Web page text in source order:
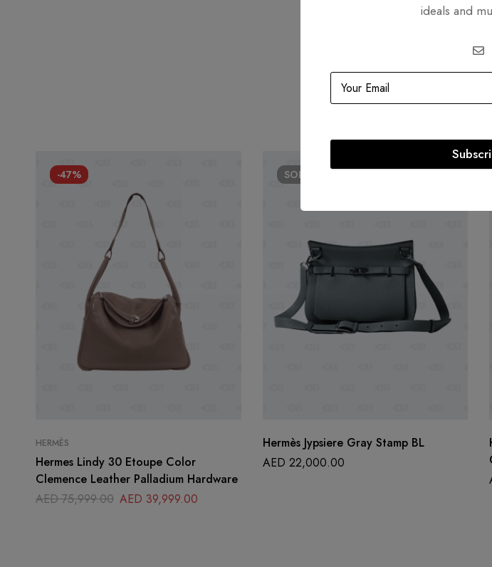
Related
-47%
HERMÈS
Hermes Lindy 30 Etoupe Color
Clemence Leather Palladium Hardware
AED75,999.00 AED 39,999.00
SOLD OUT
Hermès Jypsiere Gray Stamp BL
AED 22,000.00
ideals and